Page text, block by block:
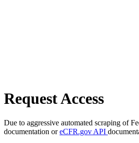
Request Access
Due to aggressive automated scraping of
documentation oreCFR.gov API